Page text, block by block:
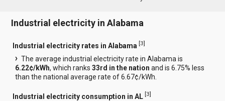
Industrial electricity in Alabama
Industrial electricity rates in Alabama [3]
The average industrial electricity rate in Alabama is
6.22¢/kWh, which ranks33rd in the nation and is 6.75% less
than the national average rate of 6.67¢/kWh.
Industrial electricity consumption in AL [3]